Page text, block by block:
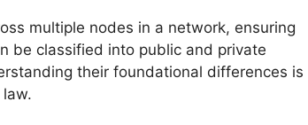
multiple nodes in a network, ensuring
be classified into public and private
their foundational differences is